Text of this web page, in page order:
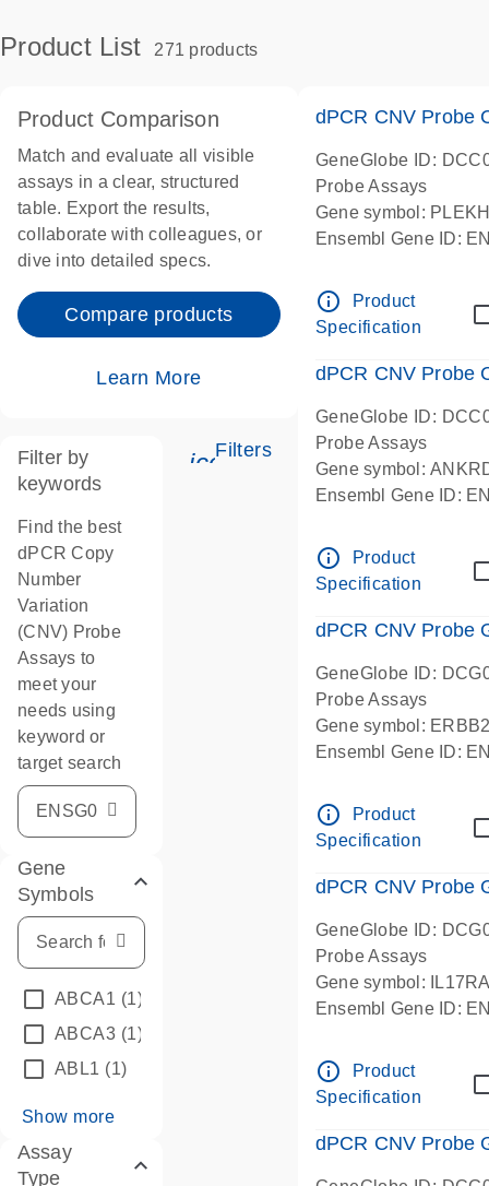
Product List 271 products
Product Comparison
Match and evaluate all visible
assays in a clear, structured
table. Export the results,
collaborate with colleagues, or
dive into detailed specs.
Compare products
Learn More
Filters
Filter by
keywords
Find the best
dPCR Copy
Number
Variation
(CNV) Probe
Assays to
meet your
needs using
keyword or
target search
Gene
Symbols
ABCA1 (1)
ABCA3 (1)
ABL1 (1)
Show more
Assay
Type
dPCR CNV Probe
GeneGlobe ID:
Probe Assays
Gene symbol:
Ensembl Gene ID:
Centromeric 19
info_outline
Product
Specification
dPCR CNV Probe
GeneGlobe ID:
Probe Assays
Gene symbol:
Ensembl Gene ID:
Centromeric 10
info_outline
Product
Specification
dPCR CNV Probe
GeneGlobe ID:
Probe Assays
Gene symbol:
Ensembl Gene ID:
info_outline
Product
Specification
dPCR CNV Probe
GeneGlobe ID:
Probe Assays
Gene symbol:
Ensembl Gene ID:
info_outline
Product
Specification
dPCR CNV Probe